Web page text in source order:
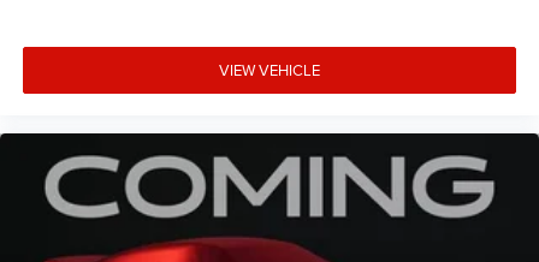
VIEW VEHICLE